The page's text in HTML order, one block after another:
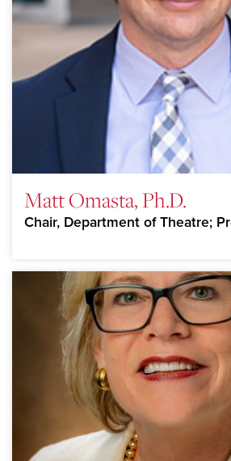
Matt Omasta, Ph.D.
Chair, Department of Theatre;